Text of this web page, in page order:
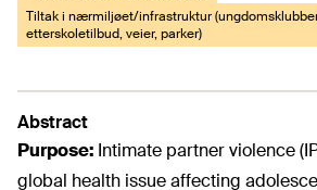
Tiltak i nærmiljøet/infrastruktur
etterskoletilbud, veier, parker)
Abstract
Purpose: Intimate partner violence
global health issue affecting